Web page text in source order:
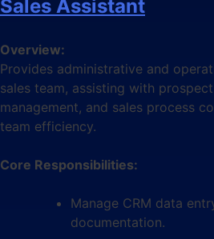
Sales Assistant
Overview:
Provides administrative and
sales team, assisting with
management, and sales process
team efficiency.
Core Responsibilities:
Manage CRM data
documentation.